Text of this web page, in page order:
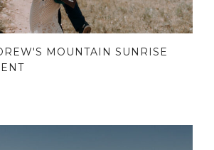
MOUNTAIN SUNRISE